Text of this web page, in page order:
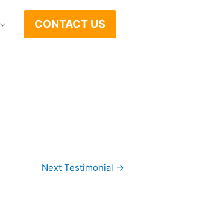
CONTACT US
Next Testimonial →